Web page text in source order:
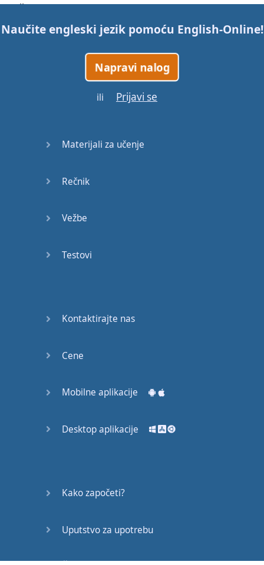
talk
certain
knowledge
manners
Naučite engleski jezik pomoću English-Online!
Napravi nalog
ili Prijavi se
Materijali za učenje
Rečnik
Vežbe
Testovi
Kontaktirajte nas
Cene
Mobilne aplikacije
Desktop aplikacije
Kako započeti?
Uputstvo za upotrebu